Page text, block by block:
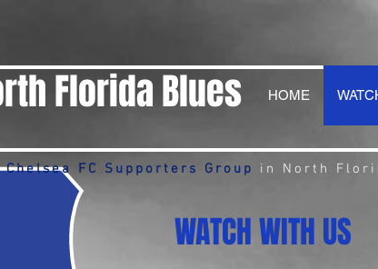
Florida Blues HOME
Chelsea FC Supporters Group in North
WATCH WITH US